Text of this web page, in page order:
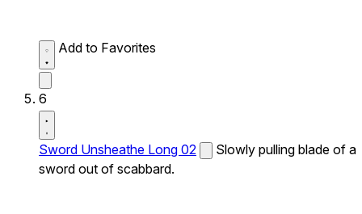
Add to Favorites
6
Sword Unsheathe Long 02
Slowly pulling blade of a
sword out of scabbard.